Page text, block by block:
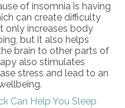
of insomnia is having
can create difficulty
only increases body
but it also helps
brain to other parts of
also stimulates
stress and lead to an
Can Help You Sleep